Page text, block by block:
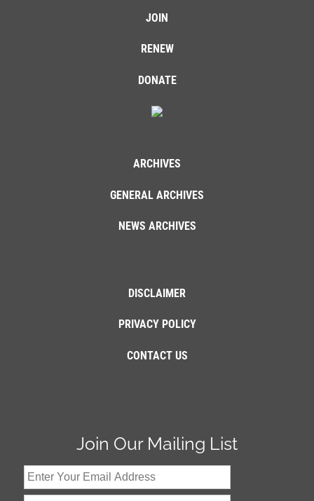
JOIN
RENEW
DONATE
ARCHIVES
GENERAL ARCHIVES
NEWS ARCHIVES
DISCLAIMER
PRIVACY POLICY
CONTACT US
Join Our Mailing List